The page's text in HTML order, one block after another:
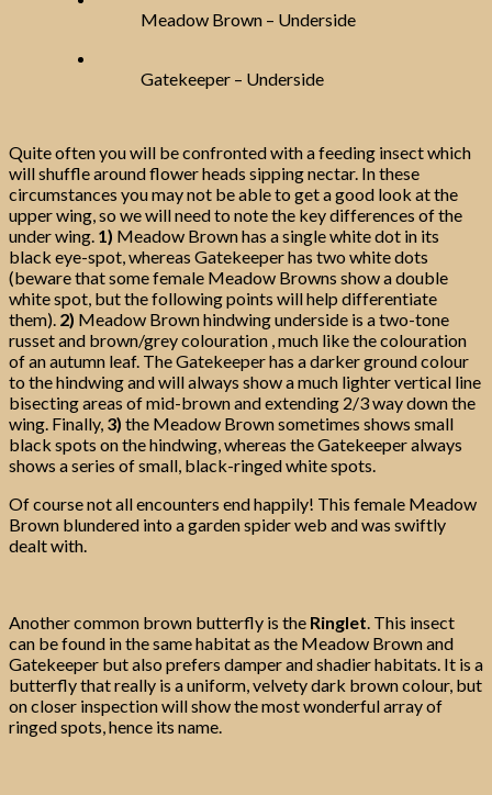
Meadow Brown – Underside
Gatekeeper – Underside
Quite often you will be confronted with a feeding insect which
will shuffle around flower heads sipping nectar. In these
circumstances you may not be able to get a good look at the
upper wing, so we will need to note the key differences of the
under wing. 1) Meadow Brown has a single white dot in its
black eye-spot, whereas Gatekeeper has two white dots
(beware that some female Meadow Browns show a double
white spot, but the following points will help differentiate
them). 2) Meadow Brown hindwing underside is a two-tone
russet and brown/grey colouration , much like the colouration
of an autumn leaf. The Gatekeeper has a darker ground colour
to the hindwing and will always show a much lighter vertical line
bisecting areas of mid-brown and extending 2/3 way down the
wing. Finally, 3) the Meadow Brown sometimes shows small
black spots on the hindwing, whereas the Gatekeeper always
shows a series of small, black-ringed white spots.
Of course not all encounters end happily! This female Meadow
Brown blundered into a garden spider web and was swiftly
dealt with.
Another common brown butterfly is the Ringlet. This insect
can be found in the same habitat as the Meadow Brown and
Gatekeeper but also prefers damper and shadier habitats. It is a
butterfly that really is a uniform, velvety dark brown colour, but
on closer inspection will show the most wonderful array of
ringed spots, hence its name.